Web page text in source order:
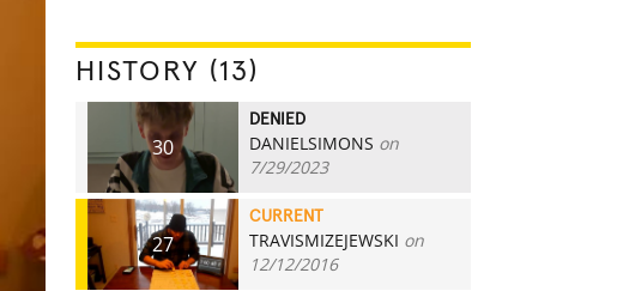
HISTORY (13)
30
DENIED
DANIELSIMONS on
7/29/2023
27
CURRENT
TRAVISMIZEJEWSKI on
12/12/2016